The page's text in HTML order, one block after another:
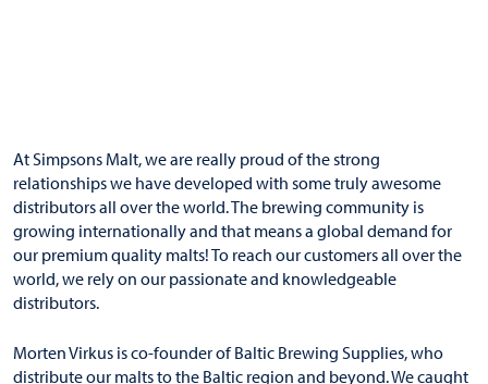
At Simpsons Malt, we are really proud of the strong
relationships we have developed with some truly awesome
distributorsall over the world. The brewing community is
growing internationally and that means a global demand for
our premium quality malts! To reach our customers all over the
world, we rely on our passionate and knowledgeable
distributors.
Morten Virkus is co-founder ofBaltic Brewing Supplies, who
distribute our malts to the Baltic region and beyond. We caught